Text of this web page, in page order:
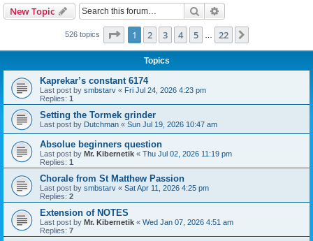
New Topic Search
526 topics Page 1of 22
1 2 3 4 5 22
Topics
Kaprekar’s constant 6174
Last post by smbstarv « Fri Jul 24, 2026 4:23 pm
Replies: 1
Setting the Tormek grinder
Last post by Dutchman « Sun Jul 19, 2026 10:47 am
Absolue beginners question
Last post by Mr. Kibernetik « Thu Jul 02, 2026 11:19 pm
Replies: 1
Chorale from St Matthew Passion
Last post by smbstarv « Sat Apr 11, 2026 4:25 pm
Replies: 2
Extension of NOTES
Last post by Mr. Kibernetik « Wed Jan 07, 2026 4:51 am
Replies: 7